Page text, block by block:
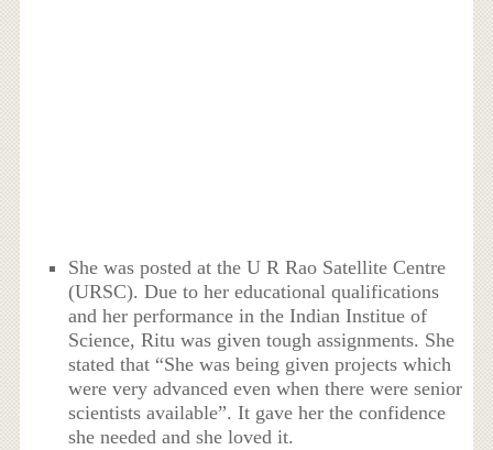
She was posted at the U R Rao Satellite Centre
(URSC). Due to her educational qualifications
and her performance in the Indian Institue of
Science, Ritu was given tough assignments. She
stated that “She was being given projects which
were very advanced even when there were senior
scientists available”. It gave her the confidence
she needed and she loved it.